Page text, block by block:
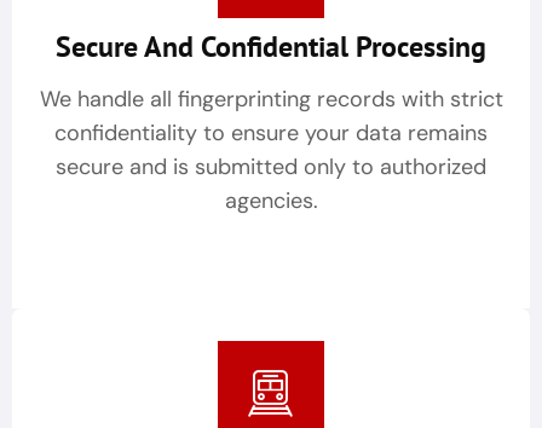
Secure And Confidential Processing
We handle all fingerprinting records with strict
confidentiality to ensure your data remains
secure and is submitted only to authorized
agencies.